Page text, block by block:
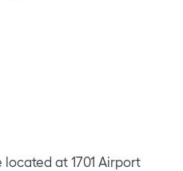
at 1701 Airport